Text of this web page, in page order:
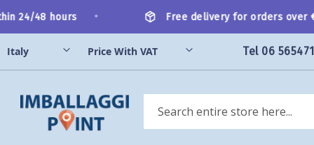
to
Content
24/48 hours Free delivery for orders over
Tel 06
Search